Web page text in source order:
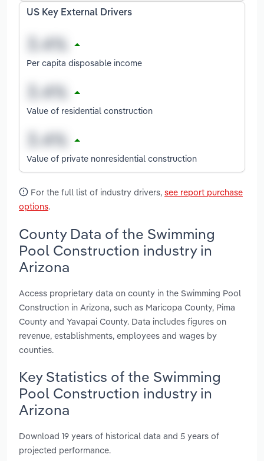
US Key External Drivers
Per capita disposable income
Value of residential construction
Value of private nonresidential construction
For the full list of industry drivers, see report purchase
options.
County Data of the Swimming
Pool Construction industry in
Arizona
Access proprietary data on county in the Swimming Pool
Construction in Arizona, such as Maricopa County, Pima
County and Yavapai County. Data includes figures on
revenue, establishments, employees and wages by
counties.
Key Statistics of the Swimming
Pool Construction industry in
Arizona
Download 19 years of historical data and 5 years of
projected performance.